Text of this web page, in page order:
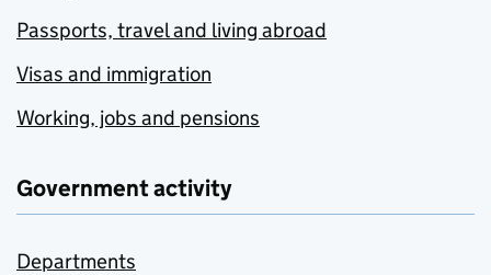
Passports, travel and living abroad
Visas and immigration
Working, jobs and pensions
Government activity
Departments